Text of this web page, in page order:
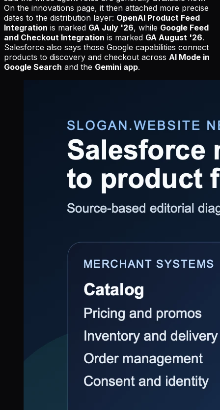
On the innovations page, it then attached more precise
dates to the distribution layer: OpenAI Product Feed
Integration is marked GA July '26, while Google Feed
and Checkout Integration is marked GA August '26.
Salesforce also says those Google capabilities connect
products to discovery and checkout across AI Mode in
Google Search and the Gemini app.